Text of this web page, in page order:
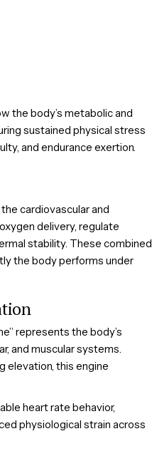
the body’s metabolic and
sustained physical stress
and endurance exertion.
cardiovascular and
delivery, regulate
stability. These combined
the body performs under
represents the body’s
and muscular systems.
elevation, this engine
heart rate behavior,
physiological strain across